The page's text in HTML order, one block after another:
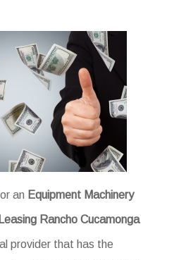
an Equipment Machinery
Rancho Cucamonga
provider that has the